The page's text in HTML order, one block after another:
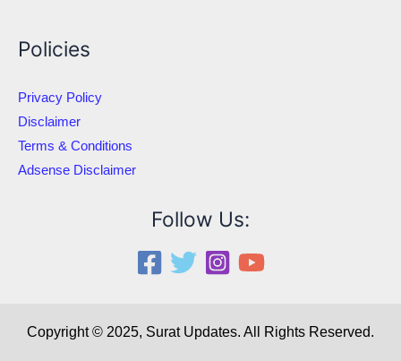
Policies
Privacy Policy
Disclaimer
Terms & Conditions
Adsense Disclaimer
Follow Us:
Copyright © 2025, Surat Updates. All Rights Reserved.